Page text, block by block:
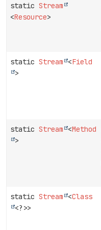
static Stream
<Resource>
static Stream <Field
>
static Stream <Method
>
static Stream <Class
<?>>